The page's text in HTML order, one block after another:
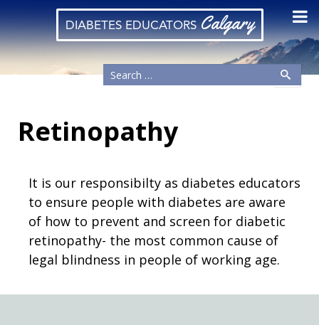
DIABETES EDUCATORSCalgary
Retinopathy
It is our responsibilty as diabetes educators
to ensure people with diabetes are aware
of how to prevent and screen for diabetic
retinopathy- the most common cause of
legal blindness in people of working age.